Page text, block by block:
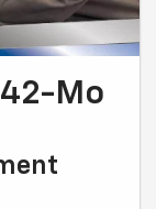
Mo